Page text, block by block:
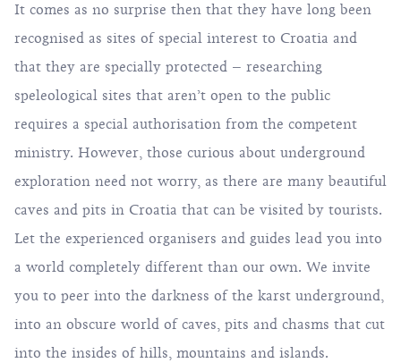
It comes as no surprise then that they have long been
recognised as sites of special interest to Croatia and
that they are specially protected – researching
speleological sites that aren’t open to the public
requires a special authorisation from the competent
ministry. However, those curious about underground
exploration need not worry, as there are many beautiful
caves and pits in Croatia that can be visited by tourists.
Let the experienced organisers and guides lead you into
a world completely different than our own. We invite
you to peer into the darkness of the karst underground,
into an obscure world of caves, pits and chasms that cut
into the insides of hills, mountains and islands.